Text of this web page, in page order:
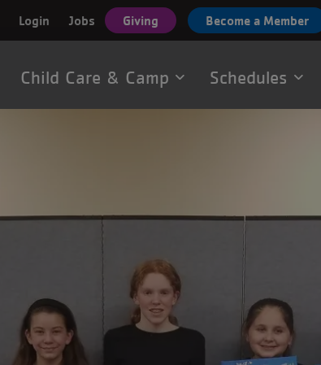
User
account
menu
Login Jobs Giving Become a Member
Child Care & Camp Schedules